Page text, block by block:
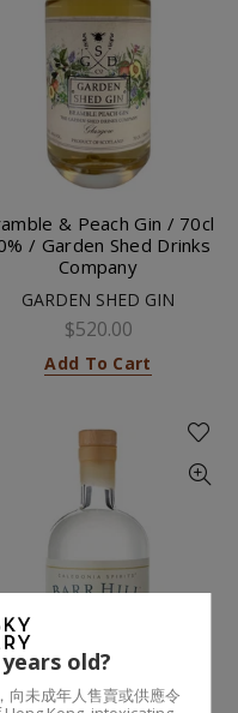
& Peach Gin / 70cl
/ Garden Shed Drinks
Company
GARDEN SHED GIN
$520.00
Add To Cart
old?
向未成年人售賣或供應令